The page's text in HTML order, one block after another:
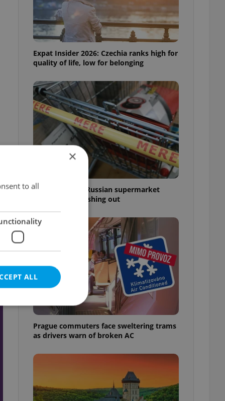
Expat Insider 2026: Czechia ranks high for
quality of life, low for belonging
Czechia blocks Russian supermarket
owners from cashing out
Prague commuters face sweltering trams
as drivers warn of broken AC
×
to all
ALL
cannot be
estate
agency profile